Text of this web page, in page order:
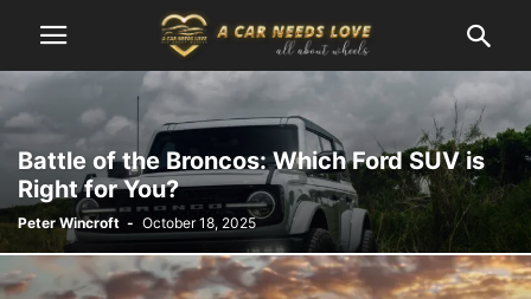
Battle of the Broncos: Which Ford SUV is
Right for You?
Peter Wincroft - October 18, 2025